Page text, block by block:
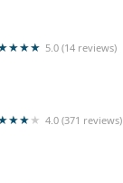
5.0 (14 reviews)
4.0 (371 reviews)